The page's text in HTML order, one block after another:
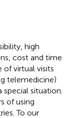
high
cost and time
of virtual visits
telemedicine)
situation.
of using
To our